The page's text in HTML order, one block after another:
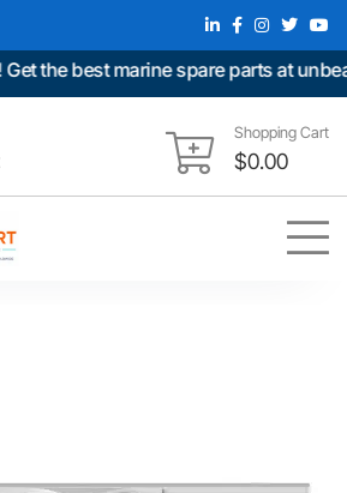
the best marine spare parts at
Shopping Cart
$0.00